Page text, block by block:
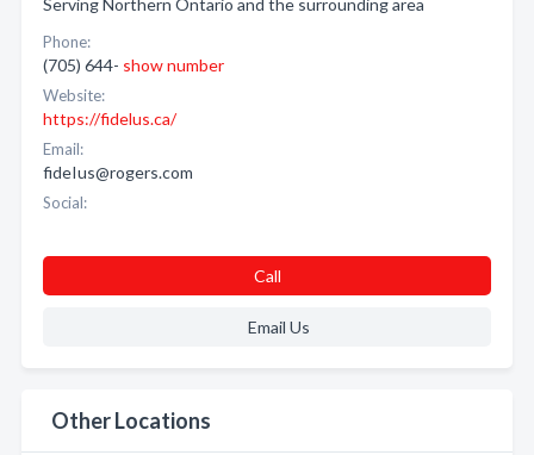
Serving Northern Ontario and the surrounding area
Phone:
(705) 644- show number
Website:
https://fidelus.ca/
Email:
fideIus@rogers.com
Social:
Call
Email Us
Other Locations